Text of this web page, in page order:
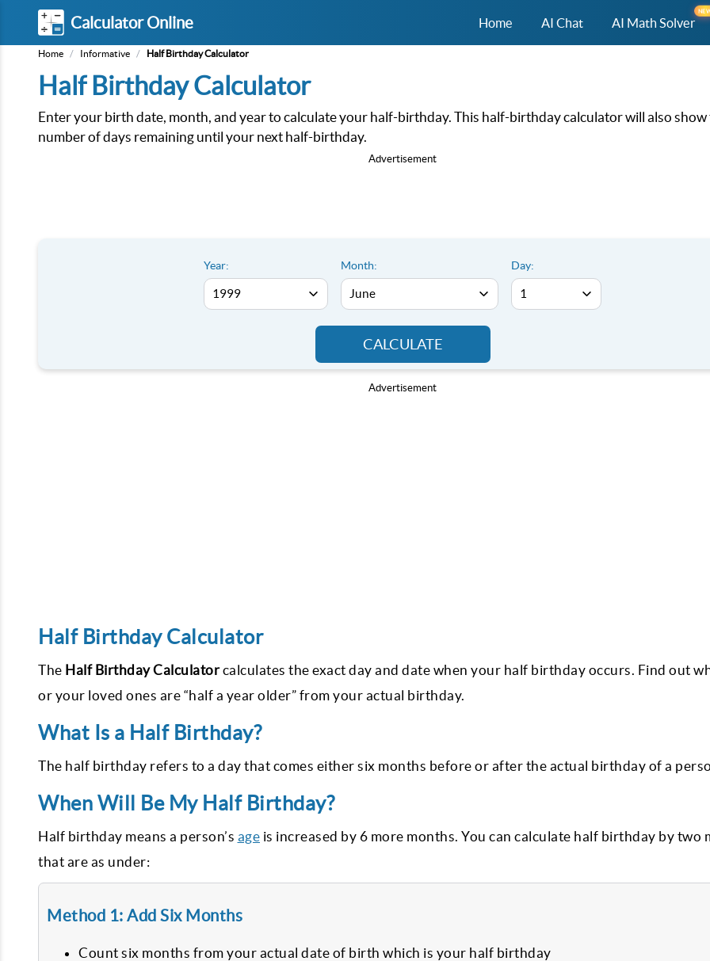
Calculator Online Home AI Chat AI Math Solver
Home / Informative / Half Birthday Calculator
Half Birthday Calculator
Enter your birth date, month, and year to calculate your half-birthday. This half-birthday calculator will also show
number of days remaining until your next half-birthday.
Advertisement
Year: Month: Day:
CALCULATE
Advertisement
Half Birthday Calculator
The Half Birthday Calculatorcalculates the exact day and date when your half birthday occurs. Find out
or your loved ones are “half a year older” from your actual birthday.
What Is a Half Birthday?
The half birthday refers to a day that comes either six months before or after the actual birthday of a
When Will Be My Half Birthday?
Half birthday means a person’s age is increased by 6 more months. You can calculate half birthday by two
that are as under:
Method 1: Add Six Months
Count six months from your actual date of birth which is your half birthday